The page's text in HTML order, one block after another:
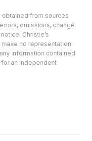
obtained from sources
omissions, change
Christie’s
no representation,
information contained
an independent